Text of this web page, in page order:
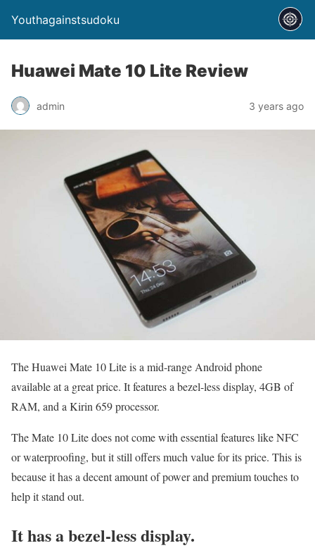
Youthagainstsudoku
Huawei Mate 10 Lite Review
admin 3 years ago
The Huawei Mate 10 Lite is a mid-range Android phone
available at a great price. It features a bezel-less display, 4GB of
RAM, and a Kirin 659 processor.
The Mate 10 Lite does not come with essential features like NFC
or waterproofing, but it still offers much value for its price. This is
because it has a decent amount of power and premium touches to
help it stand out.
It has a bezel-less display.